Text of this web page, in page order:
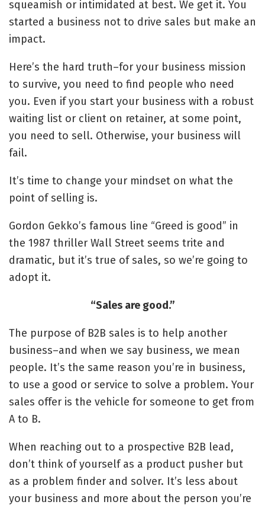
squeamish or intimidated at best. We get it. You
started a business not to drive sales but make an
impact.
Here’s the hard truth–for your business mission
to survive, you need to find people who need
you. Even if you start your business with a robust
waiting list or client on retainer, at some point,
you need to sell. Otherwise, your business will
fail.
It’s time to change your mindset on what the
point of selling is.
Gordon Gekko’s famous line “Greed is good” in
the 1987 thriller Wall Street seems trite and
dramatic, but it’s true of sales, so we’re going to
adopt it.
“Sales are good.”
The purpose of B2B sales is to help another
business–and when we say business, we mean
people. It’s the same reason you’re in business,
to use a good or service to solve a problem. Your
sales offer is the vehicle for someone to get from
A to B.
When reaching out to a prospective B2B lead,
don’t think of yourself as a product pusher but
as a problem finder and solver. It’s less about
your business and more about the person you’re